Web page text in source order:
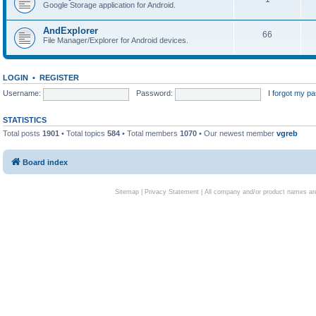
Google Storage application for Android.
AndExplorer
File Manager/Explorer for Android devices.
66
LOGIN • REGISTER
Username:
Password: I forgot my
STATISTICS
Total posts 1901 • Total topics 584 • Total members 1070 • Our newest member vgreb
Board index
Sitemap| Privacy Statement| All company and/or product names